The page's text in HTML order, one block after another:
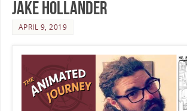
Jake Hollander
APRIL 9, 2019